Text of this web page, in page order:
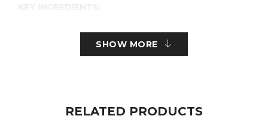
Castor Oil, Ghee, Bhringraj Extract, Sweet
Almond Oil, Vitamin E.
SHOW MORE
RELATED PRODUCTS